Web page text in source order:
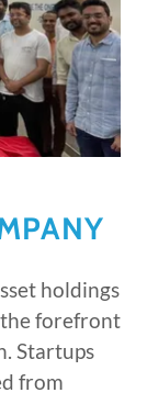
holdings
the forefront
Startups
from